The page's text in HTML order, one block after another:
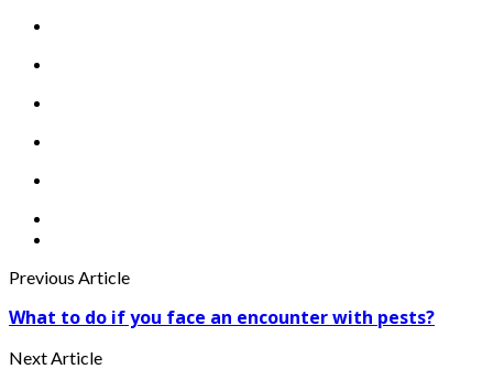
Previous Article
What to do if you face an encounter with pests?
Next Article